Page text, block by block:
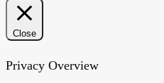
Close
Privacy Overview